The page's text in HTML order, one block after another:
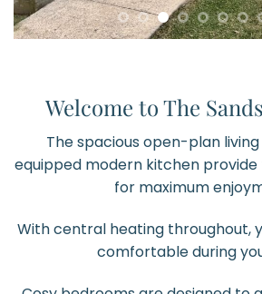
Welcome to The
The spacious open-plan
equipped modern kitchen
for maximum
With central heating throughout,
comfortable during